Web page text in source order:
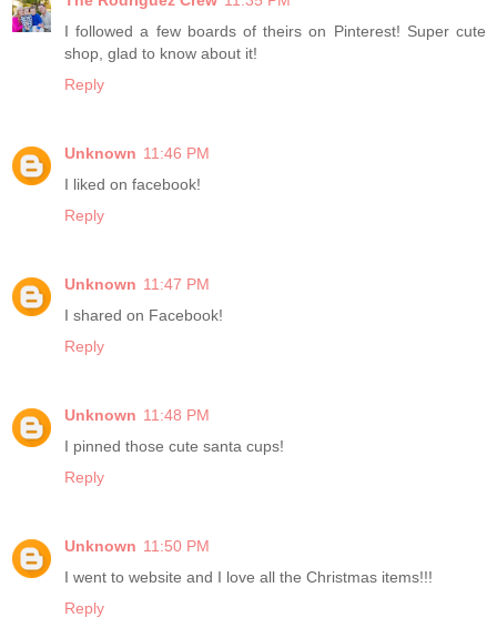
I followed a few boards of theirs on Pinterest! Super cute
shop, glad to know about it!
Reply
Unknown 11:46 PM
I liked on facebook!
Reply
Unknown 11:47 PM
I shared on Facebook!
Reply
Unknown 11:48 PM
I pinned those cute santa cups!
Reply
Unknown 11:50 PM
I went to website and I love all the Christmas items!!!
Reply